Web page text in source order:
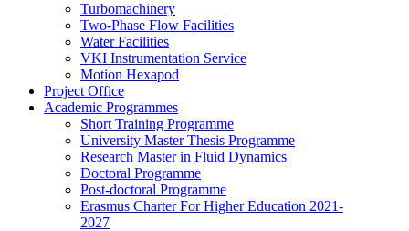
Turbomachinery
Two-Phase Flow Facilities
Water Facilities
VKI Instrumentation Service
Motion Hexapod
Project Office
Academic Programmes
Short Training Programme
University Master Thesis Programme
Research Master in Fluid Dynamics
Doctoral Programme
Post-doctoral Programme
Erasmus Charter For Higher Education 2021-
2027